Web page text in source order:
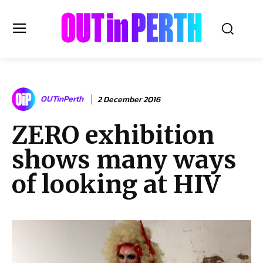
OUTinPERTH
Read the News
NEWS
CULTURE
COMMUNITY
LIFESTYLE
OUTinPerth 2 December 2016
ZERO exhibition
shows many ways
of looking at HIV